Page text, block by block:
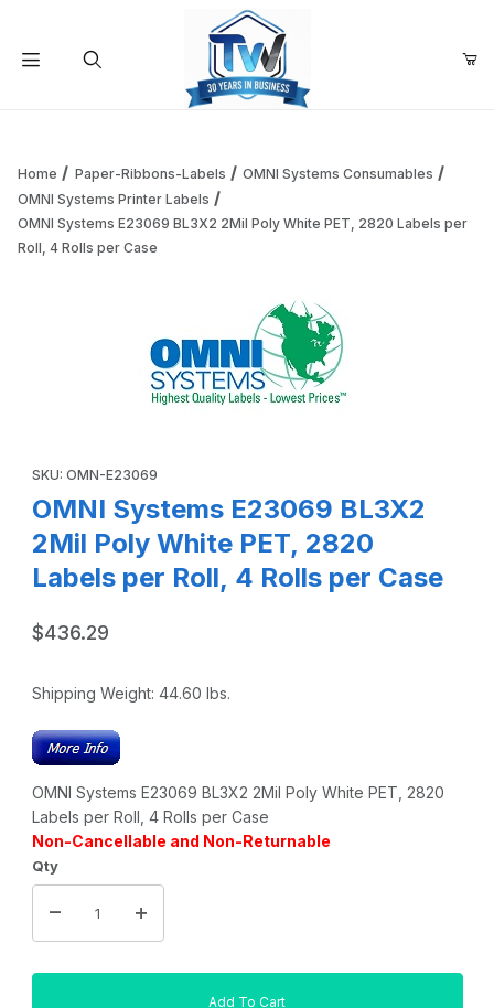
Add items to get started
Continue Shopping
Home Paper-Ribbons-Labels
OMNI Systems Consumables
OMNI Systems Printer Labels
OMNI Systems E23069 BL3X2 2Mil Poly White PET, 2820 Labels per
Roll, 4 Rolls per Case
SKU: OMN-E23069
OMNI Systems E23069 BL3X2
2Mil Poly White PET, 2820
Labels per Roll, 4 Rolls per Case
$436.29
Shipping Weight: 44.60 lbs.
OMNI Systems E23069 BL3X2 2Mil Poly White PET, 2820
Labels per Roll, 4 Rolls per Case
Non-Cancellable and Non-Returnable
Qty